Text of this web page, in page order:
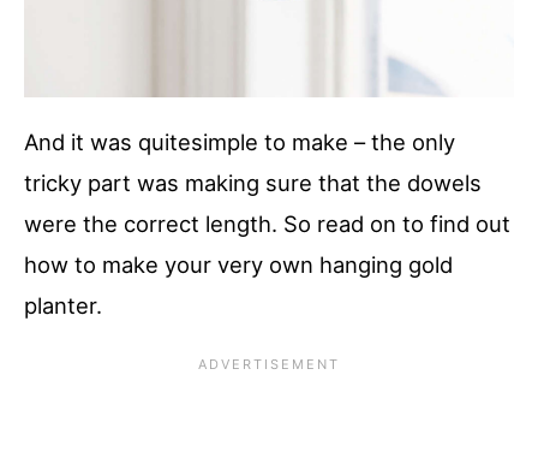
And it was quitesimple to make – the only
tricky part was making sure that the dowels
were the correct length. So read on to find out
how to make your very own hanging gold
planter.